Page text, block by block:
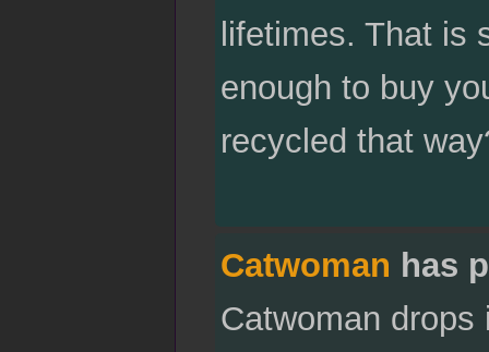
lifetimes. That is
enough to buy
recycled that
Catwoman has
Catwoman